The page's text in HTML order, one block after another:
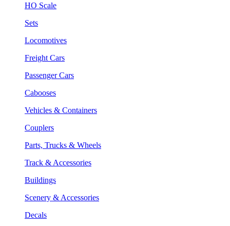
HO Scale
Sets
Locomotives
Freight Cars
Passenger Cars
Cabooses
Vehicles & Containers
Couplers
Parts, Trucks & Wheels
Track & Accessories
Buildings
Scenery & Accessories
Decals